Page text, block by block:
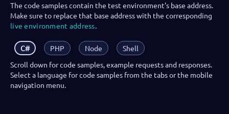
The code samples contain the test environment's base address.
Make sure to replace that base address with the corresponding
live environment address.
C# PHP Node
Shell
Scroll down for code samples, example requests and responses.
Select a language for code samples from the tabs or the mobile
navigation menu.